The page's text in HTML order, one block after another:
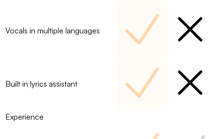
Vocals in multiple languages
Built in lyrics assistant
Experience